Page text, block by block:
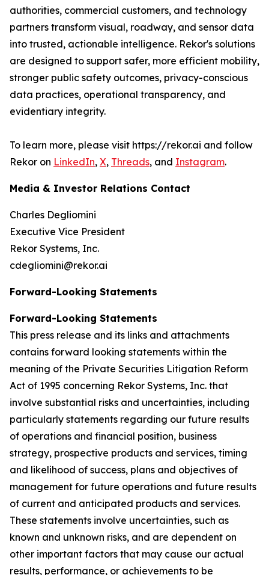
authorities, commercial customers, and technology
partners transform visual, roadway, and sensor data
into trusted, actionable intelligence. Rekor's solutions
are designed to support safer, more efficient mobility,
stronger public safety outcomes, privacy-conscious
data practices, operational transparency, and
evidentiary integrity.
To learn more, please visit https://rekor.ai and follow
Rekor on LinkedIn, X, Threads, and Instagram.
Media & Investor Relations Contact
Charles Degliomini
Executive Vice President
Rekor Systems, Inc.
cdegliomini@rekor.ai
Forward-Looking Statements
Forward-Looking Statements
This press release and its links and attachments
contains forward looking statements within the
meaning of the Private Securities Litigation Reform
Act of 1995 concerning Rekor Systems, Inc. that
involve substantial risks and uncertainties, including
particularly statements regarding our future results
of operations and financial position, business
strategy, prospective products and services, timing
and likelihood of success, plans and objectives of
management for future operations and future results
of current and anticipated products and services.
These statements involve uncertainties, such as
known and unknown risks, and are dependent on
other important factors that may cause our actual
results, performance, or achievements to be